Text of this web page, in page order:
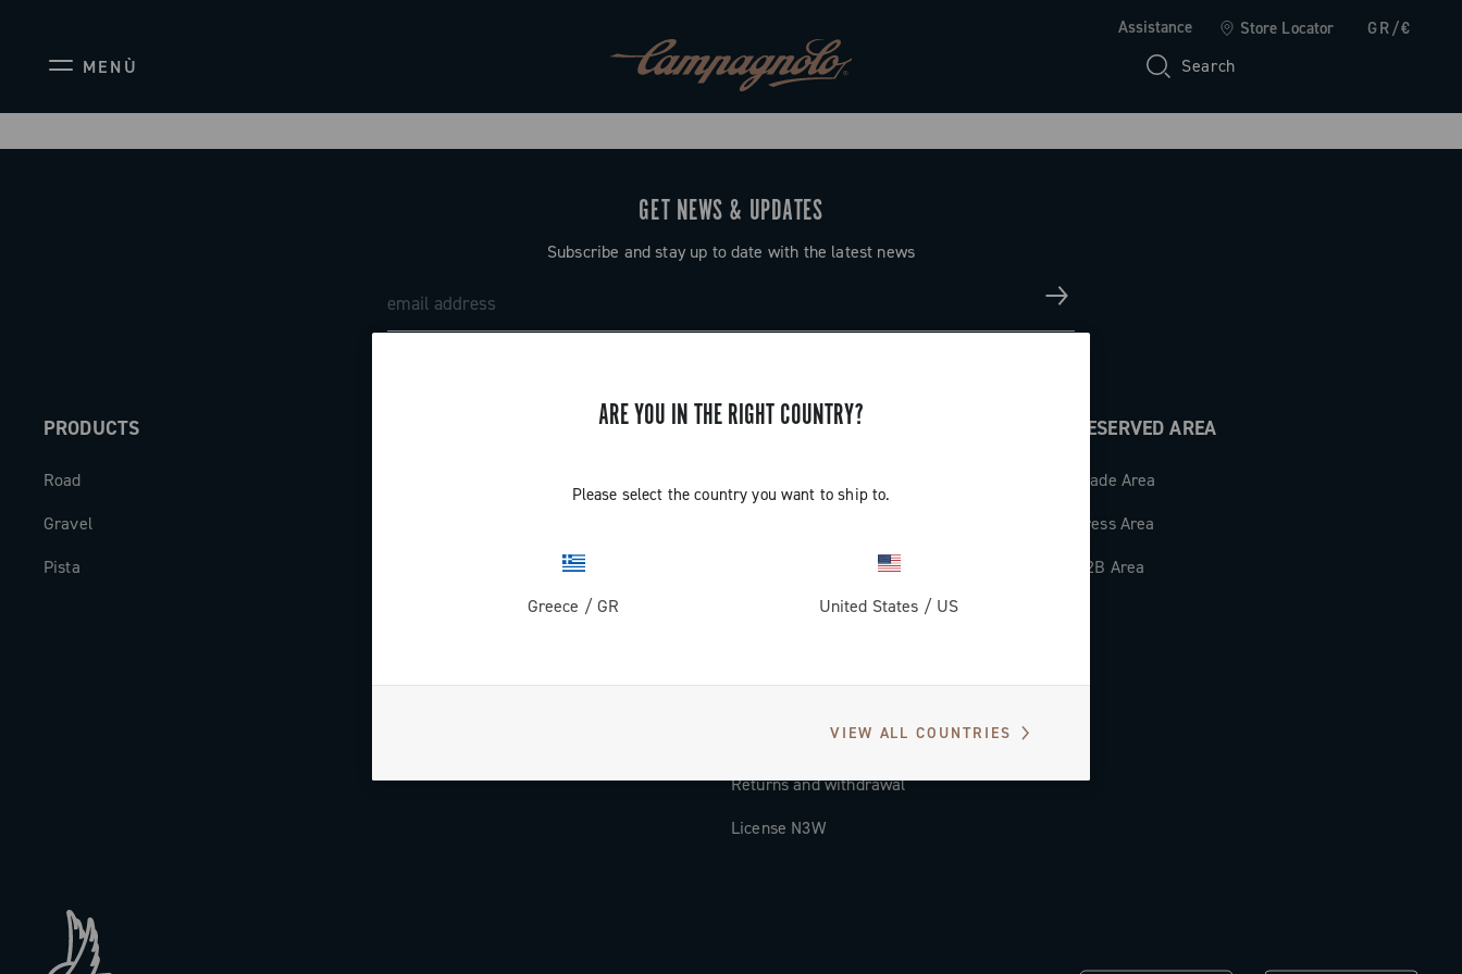
Assistance Store Locator GR/€
MENÙ Search
ARE YOU IN THE RIGHT COUNTRY?
Please select the country you want to ship to.
Greece /GR United States / US
VIEW ALL COUNTRIES
GET NEWS & UPDATES
Subscribe and stay up to date with the latest news
PRODUCTS
Road
Gravel
Pista
SUPPORT
Countries and delivery times
Returns and withdrawal
License N3W
RESERVED AREA
Trade Area
Press Area
B2B Area